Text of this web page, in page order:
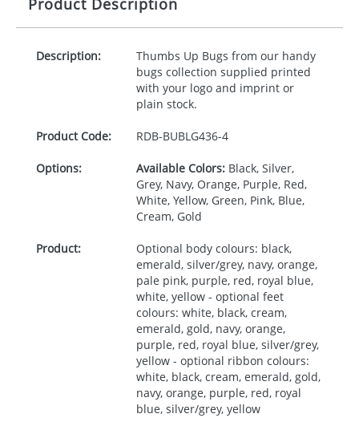
Product Description
Description:
Thumbs Up Bugs from our handy
bugs collection supplied printed
with your logo and imprint or
plain stock.
Product Code: RDB-BUBLG436-4
Options: Available Colors:Black, Silver,
Grey, Navy, Orange, Purple, Red,
White, Yellow, Green, Pink, Blue,
Cream, Gold
Product:
Optional body colours: black,
emerald, silver/grey, navy, orange,
pale pink, purple, red, royal blue,
white, yellow - optional feet
colours: white, black, cream,
emerald, gold, navy, orange,
purple, red, royal blue, silver/grey,
yellow - optional ribbon colours:
white, black, cream, emerald, gold,
navy, orange, purple, red, royal
blue, silver/grey, yellow